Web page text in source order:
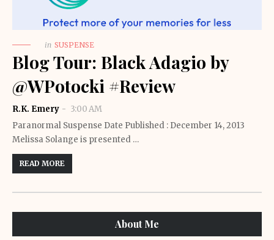
in SUSPENSE
Blog Tour: Black Adagio by
@WPotocki #Review
R.K. Emery
3:00 AM
Paranormal Suspense Date Published : December 14, 2013
Melissa Solange is presented …
READ MORE
About Me